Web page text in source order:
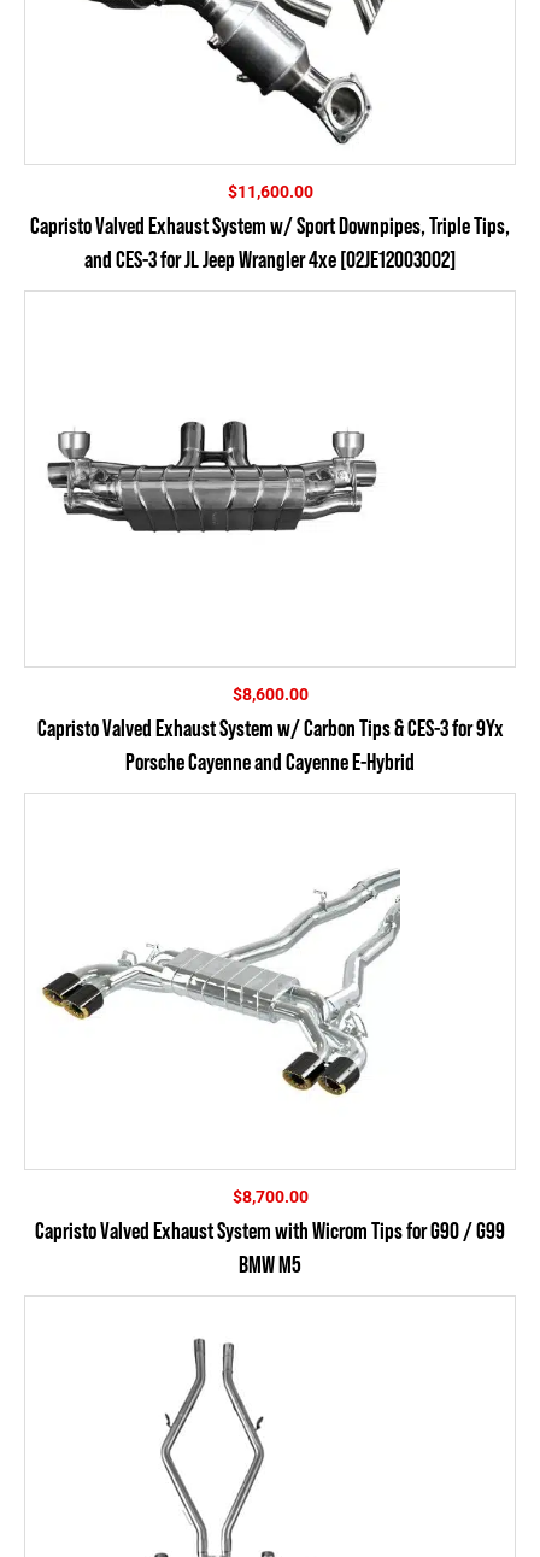
$11,600.00
Capristo Valved Exhaust System w/ Sport Downpipes, Triple Tips,
and CES-3 for JL Jeep Wrangler 4xe [02JE12003002]
$8,600.00
Capristo Valved Exhaust System w/ Carbon Tips & CES-3 for 9Yx
Porsche Cayenne and Cayenne E-Hybrid
$8,700.00
Capristo Valved Exhaust System with Wicrom Tips for G90 / G99
BMW M5